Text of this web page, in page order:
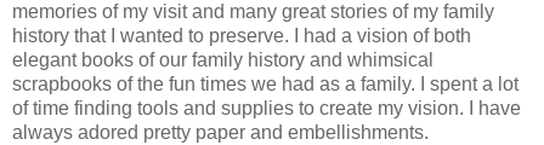
memories of my visit and many great stories of my family
history that I wanted to preserve. I had a vision of both
elegant books of our family history and whimsical
scrapbooks of the fun times we had as a family. I spent a lot
of time finding tools and supplies to create my vision. I have
always adored pretty paper and embellishments.